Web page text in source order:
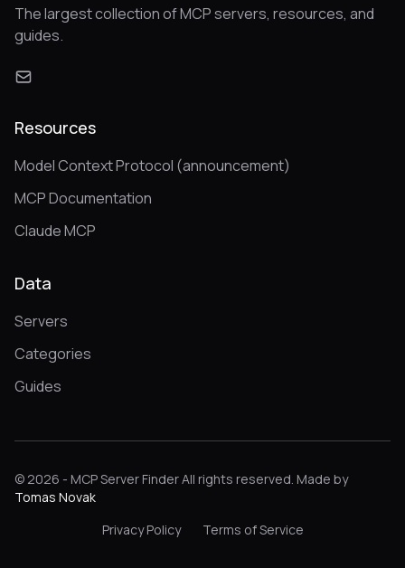
The largest collection of MCP servers, resources, and
guides.
Resources
Model Context Protocol (announcement)
MCP Documentation
Claude MCP
Data
Servers
Categories
Guides
© 2026 - MCP Server Finder All rights reserved. Made by
Tomas Novak
Privacy Policy
Terms of Service